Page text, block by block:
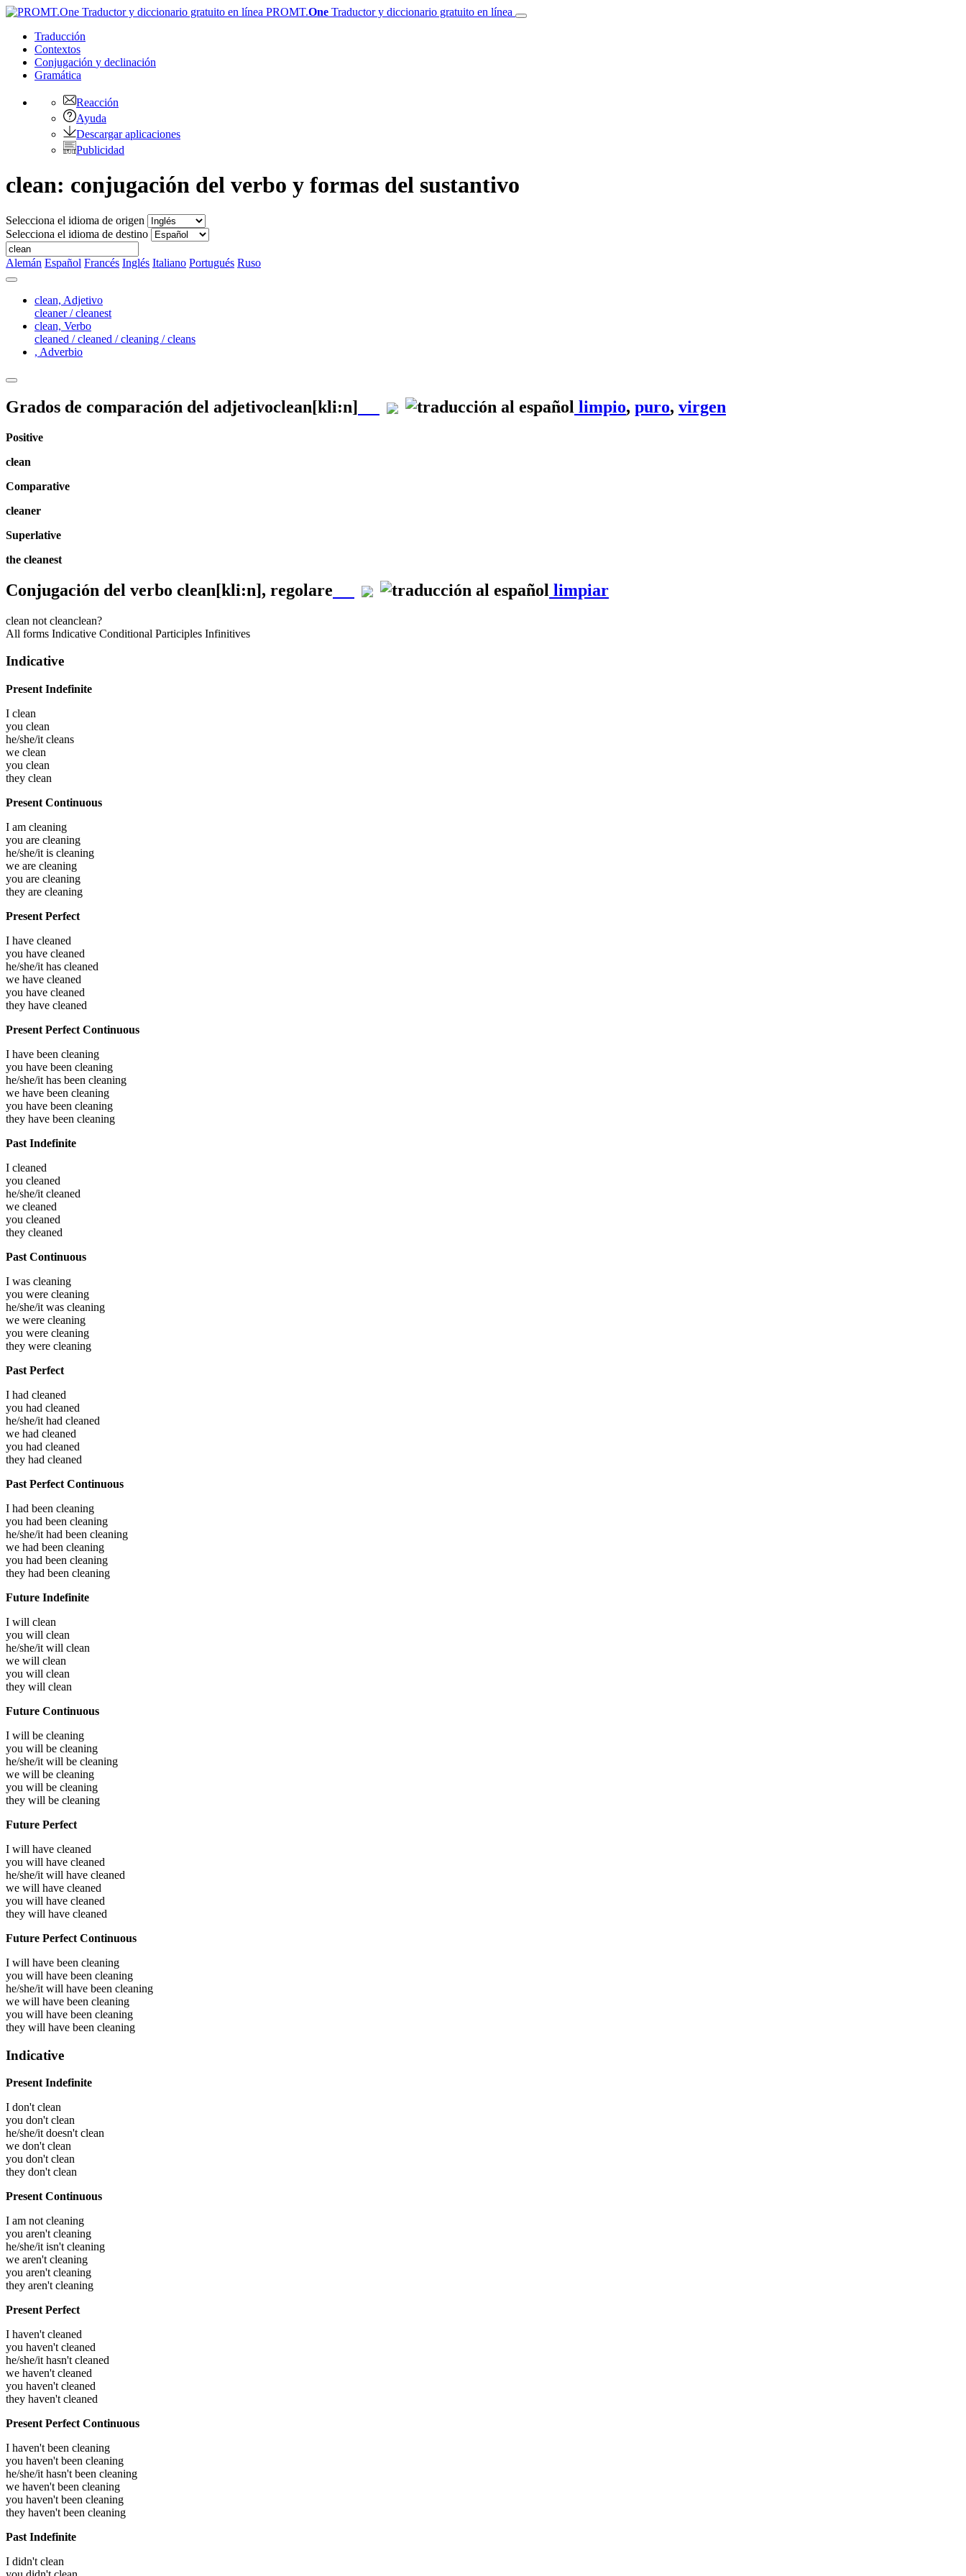
PROMT.One Traductor y diccionario gratuito en línea
Traducción
Contextos
Conjugación y declinación
Gramática
Reacción
Ayuda
Descargar aplicaciones
Publicidad
clean: conjugación del verbo y formas del sustantivo
Selecciona el idioma de origen
Selecciona el idioma de destino
Alemán Español Francés Inglés Italiano Portugués Ruso
clean, Adjetivo
cleaner / cleanest
clean, Verbo
cleaned / cleaned / cleaning / cleans
, Adverbio
Grados de comparación del adjetivoclean[kli:n] limpio, puro, virgen
Positive
clean
Comparative
cleaner
Superlative
the cleanest
Conjugación del verbo clean[kli:n], regolare limpiar
clean not cleanclean?
All forms Indicative Conditional Participles Infinitives
Indicative
Present Indefinite
I clean
you clean
he/she/it cleans
we clean
you clean
they clean
Present Continuous
I am cleaning
you are cleaning
he/she/it is cleaning
we are cleaning
you are cleaning
they are cleaning
Present Perfect
I have cleaned
you have cleaned
he/she/it has cleaned
we have cleaned
you have cleaned
they have cleaned
Present Perfect Continuous
I have been cleaning
you have been cleaning
he/she/it has been cleaning
we have been cleaning
you have been cleaning
they have been cleaning
Past Indefinite
I cleaned
you cleaned
he/she/it cleaned
we cleaned
you cleaned
they cleaned
Past Continuous
I was cleaning
you were cleaning
he/she/it was cleaning
we were cleaning
you were cleaning
they were cleaning
Past Perfect
I had cleaned
you had cleaned
he/she/it had cleaned
we had cleaned
you had cleaned
they had cleaned
Past Perfect Continuous
I had been cleaning
you had been cleaning
he/she/it had been cleaning
we had been cleaning
you had been cleaning
they had been cleaning
Future Indefinite
I will clean
you will clean
he/she/it will clean
we will clean
you will clean
they will clean
Future Continuous
I will be cleaning
you will be cleaning
he/she/it will be cleaning
we will be cleaning
you will be cleaning
they will be cleaning
Future Perfect
I will have cleaned
you will have cleaned
he/she/it will have cleaned
we will have cleaned
you will have cleaned
they will have cleaned
Future Perfect Continuous
I will have been cleaning
you will have been cleaning
he/she/it will have been cleaning
we will have been cleaning
you will have been cleaning
they will have been cleaning
Indicative
Present Indefinite
I don't clean
you don't clean
he/she/it doesn't clean
we don't clean
you don't clean
they don't clean
Present Continuous
I am not cleaning
you aren't cleaning
he/she/it isn't cleaning
we aren't cleaning
you aren't cleaning
they aren't cleaning
Present Perfect
I haven't cleaned
you haven't cleaned
he/she/it hasn't cleaned
we haven't cleaned
you haven't cleaned
they haven't cleaned
Present Perfect Continuous
I haven't been cleaning
you haven't been cleaning
he/she/it hasn't been cleaning
we haven't been cleaning
you haven't been cleaning
they haven't been cleaning
Past Indefinite
I didn't clean